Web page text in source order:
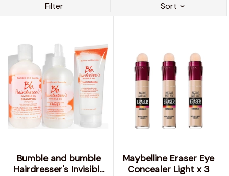
Filter Sort
Bumble and bumble
Hairdresser's Invisible
Maybelline Eraser Eye
Concealer Light x 3